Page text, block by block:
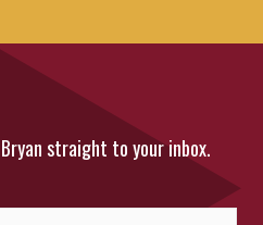
straight to your inbox.